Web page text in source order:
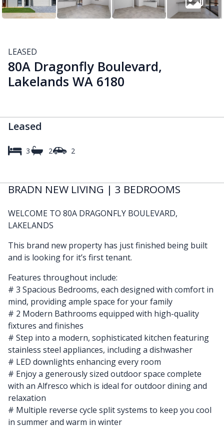
LEASED
80A Dragonfly Boulevard,
Lakelands WA 6180
Leased
3 2 2
BRADN NEW LIVING | 3 BEDROOMS
WELCOME TO 80A DRAGONFLY BOULEVARD,
LAKELANDS
This brand new property has just finished being built
and is looking for it’s first tenant.
Features throughout include:
# 3 Spacious Bedrooms, each designed with comfort in
mind, providing ample space for your family
# 2 Modern Bathrooms equipped with high-quality
fixtures and finishes
# Step into a modern, sophisticated kitchen featuring
stainless steel appliances, including a dishwasher
# LED downlights enhancing every room
# Enjoy a generously sized outdoor space complete
with an Alfresco which is ideal for outdoor dining and
relaxation
# Multiple reverse cycle split systems to keep you cool
in summer and warm in winter